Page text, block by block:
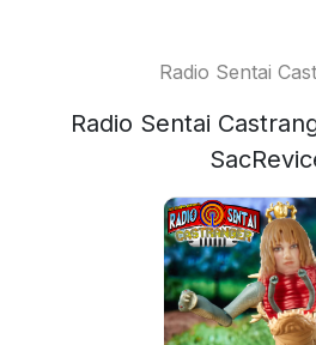
Radio Sentai
Radio Sentai